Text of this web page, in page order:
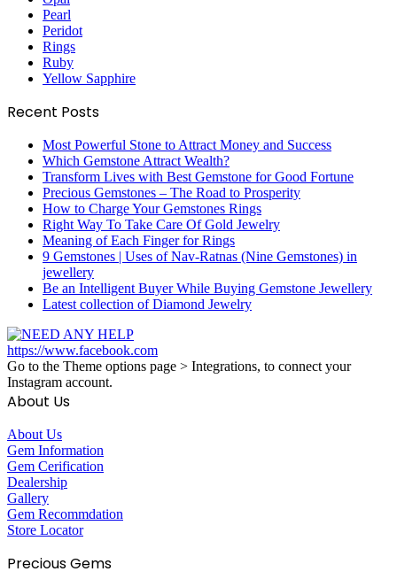
Pearl
Peridot
Rings
Ruby
Yellow Sapphire
Recent Posts
Most Powerful Stone to Attract Money and Success
Which Gemstone Attract Wealth?
Transform Lives with Best Gemstone for Good Fortune
Precious Gemstones – The Road to Prosperity
How to Charge Your Gemstones Rings
Right Way To Take Care Of Gold Jewelry
Meaning of Each Finger for Rings
9 Gemstones | Uses of Nav-Ratnas (Nine Gemstones) in
jewellery
Be an Intelligent Buyer While Buying Gemstone Jewellery
Latest collection of Diamond Jewelry
https://www.facebook.com
Go to the Theme options page > Integrations, to connect your
Instagram account.
About Us
About Us
Gem Information
Gem Cerification
Dealership
Gallery
Gem Recommdation
Store Locator
Precious Gems